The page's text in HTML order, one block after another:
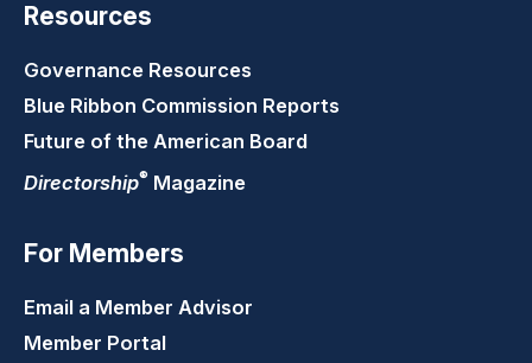
Resources
Governance Resources
Blue Ribbon Commission Reports
Future of the American Board
Directorship® Magazine
For Members
Email a Member Advisor
Member Portal